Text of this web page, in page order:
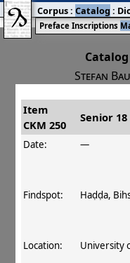
Stefan
󰀀 CKM 250
Item
CKM 250
Senior 18
Date: —
Findspot: Haḍḍa,
Location: University
Preface Inscriptions
Corpus: Catalog :